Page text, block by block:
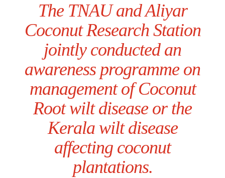
The TNAU and Aliyar
Coconut Research Station
jointly conducted an
awareness programme on
management of Coconut
Root wilt disease or the
Kerala wilt disease
affecting coconut
plantations.